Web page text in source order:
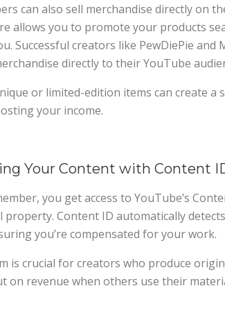
can also sell merchandise directly on
allows you to promote your products
Successful creators like PewDiePie and
directly to their YouTube
or limited-edition items can create a
your income.
Your Content with Content
you get access to YouTube’s
property. Content ID automatically
you’re compensated for your work.
is crucial for creators who produce
on revenue when others use their